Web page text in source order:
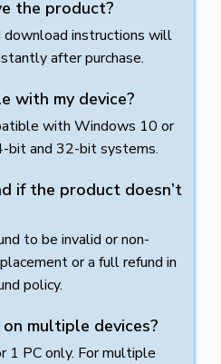
the product?
download instructions will
after purchase.
with my device?
with Windows 10 or
bit and 32-bit systems.
if the product doesn’t
to be invalid or non-
or a full refund in
policy.
multiple devices?
1 PC only. For multiple